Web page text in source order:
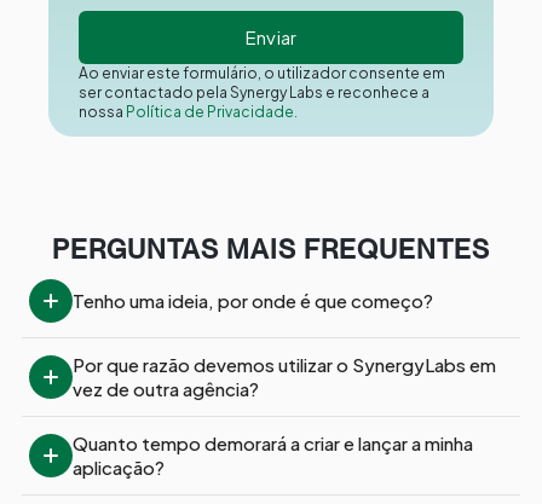
Ao enviar este formulário, o utilizador consente em
ser contactado pela Synergy Labs e reconhece a
nossa Política de Privacidade.
PERGUNTAS MAIS FREQUENTES
Tenho uma ideia, por onde é que começo?
Por que razão devemos utilizar o SynergyLabs em
vez de outra agência?
Quanto tempo demorará a criar e lançar a minha
aplicação?